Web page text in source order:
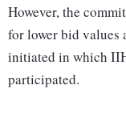
However, the
for lower bid values
initiated in which
participated.